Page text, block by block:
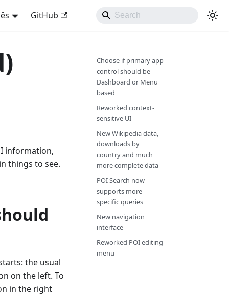
GitHub
information,
things to see.
the usual
on the left. To
in the right
Choose if primary app
control should be
Dashboard or Menu
based
Reworked context-
sensitive UI
New Wikipedia data,
downloads by
country and much
more complete data
POI Search now
supports more
specific queries
New navigation
interface
Reworked POI editing
menu